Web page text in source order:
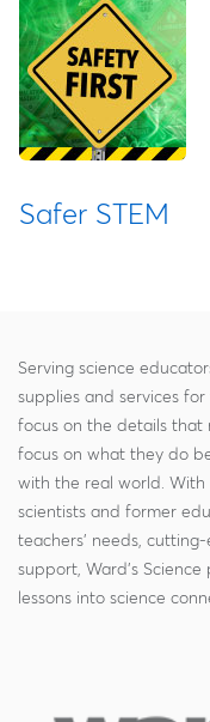
Safer STEM
Serving science
supplies and services for
focus on the details that
focus on what they do
with the real world.
scientists and former
teachers' needs,
support, Ward's
lessons into science